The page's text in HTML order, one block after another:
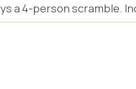
a 4-person scramble.